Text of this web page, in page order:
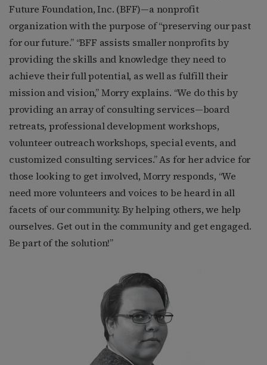
Future Foundation, Inc. (BFF)—a nonprofit
organization with the purpose of “preserving our past
for our future.” “BFF assists smaller nonprofits by
providing the skills and knowledge they need to
achieve their full potential, as well as fulfill their
mission and vision,” Morry explains. “We do this by
providing an array of consulting services—board
retreats, professional development workshops,
volunteer outreach workshops, special events, and
customized consulting services.” As for her advice for
those looking to get involved, Morry responds, “We
need more volunteers and voices to be heard in all
facets of our community. By helping others, we help
ourselves. Get out in the community and get engaged.
Be part of the solution!”